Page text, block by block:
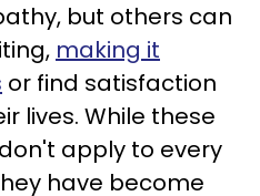
but others can
making it
or find satisfaction
lives. While these
apply to every
have become